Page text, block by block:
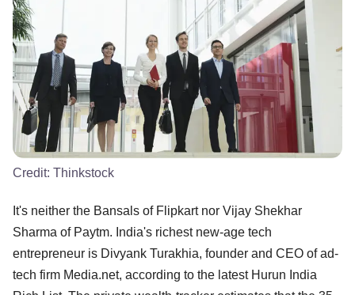
Credit: Thinkstock
It's neither the Bansals of Flipkart nor Vijay Shekhar
Sharma of Paytm. India's richest new-age tech
entrepreneur is Divyank Turakhia, founder and CEO of ad-
tech firm Media.net, according to the latest Hurun India